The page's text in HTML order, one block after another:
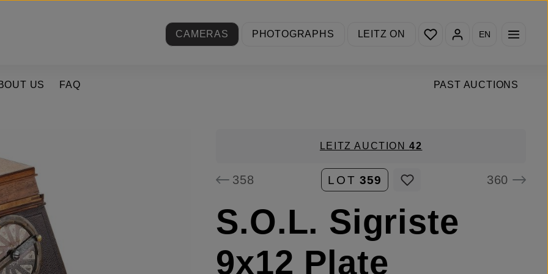
CAMERAS
PHOTOGRAPHS LEITZ ON
You have 0 wishlist items
EN
PAST AUCTIONS
US FAQ
LEITZ AUCTION42
358 LOT 359 360
S.O.L. Sigriste
9x12 Plate